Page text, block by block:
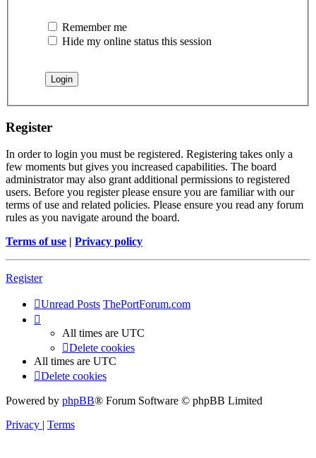
Remember me
Hide my online status this session
Register
In order to login you must be registered. Registering takes only a
few moments but gives you increased capabilities. The board
administrator may also grant additional permissions to registered
users. Before you register please ensure you are familiar with our
terms of use and related policies. Please ensure you read any forum
rules as you navigate around the board.
Terms of use | Privacy policy
Register
Unread Posts ThePortForum.com
All times are UTC
Delete cookies
All times are UTC
Delete cookies
Powered by phpBB® Forum Software © phpBB Limited
Privacy | Terms